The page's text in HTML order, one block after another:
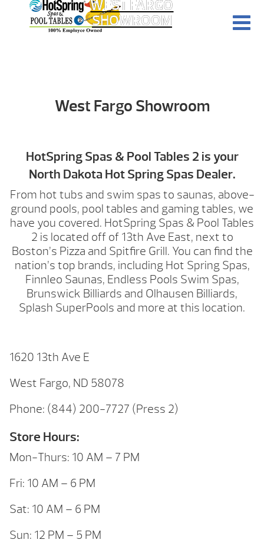
WEST FARGO
SHOWROOM
West Fargo Showroom
HotSpring Spas & Pool Tables 2 is your
North Dakota Hot Spring Spas Dealer.
From hot tubs and swim spas to saunas, above-
ground pools, pool tables and gaming tables, we
have you covered. HotSpring Spas & Pool Tables
2 is located off of 13th Ave East, next to
Boston’s Pizza and Spitfire Grill. You can find the
nation’s top brands, including Hot Spring Spas,
Finnleo Saunas, Endless Pools Swim Spas,
Brunswick Billiards and Olhausen Billiards,
Splash SuperPools and more at this location.
1620 13th Ave E
West Fargo, ND 58078
Phone: (844) 200-7727 (Press 2)
Store Hours:
Mon-Thurs: 10 AM – 7 PM
Fri: 10 AM – 6 PM
Sat: 10 AM – 6 PM
Sun: 12 PM – 5 PM